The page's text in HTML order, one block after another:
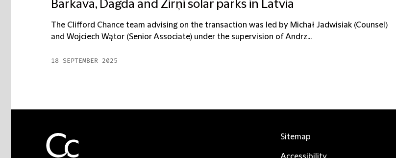
Barkava, Dagda and Zirņi solar parks in Latvia
The Clifford Chance team advising on the transaction was led by Michał Jadwisiak (Counsel)
and Wojciech Wątor (Senior Associate) under the supervision of Andrz...
18 SEPTEMBER 2025
Sitemap